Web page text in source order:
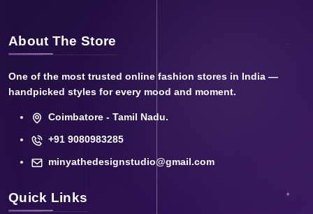
About The Store
One of the most trusted online fashion stores in India —
handpicked styles for every mood and moment.
Coimbatore - Tamil Nadu.
+91 9080983285
minyathedesignstudio@gmail.com
Quick Links